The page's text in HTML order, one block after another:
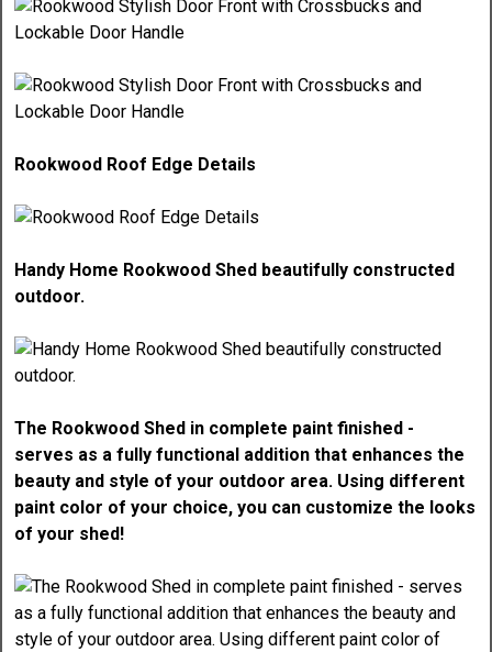
Rookwood Roof Edge Details
Handy Home Rookwood Shed beautifully constructed
outdoor.
The Rookwood Shed in complete paint finished -
serves as a fully functional addition that enhances the
beauty and style of your outdoor area. Using different
paint color of your choice, you can customize the looks
of your shed!